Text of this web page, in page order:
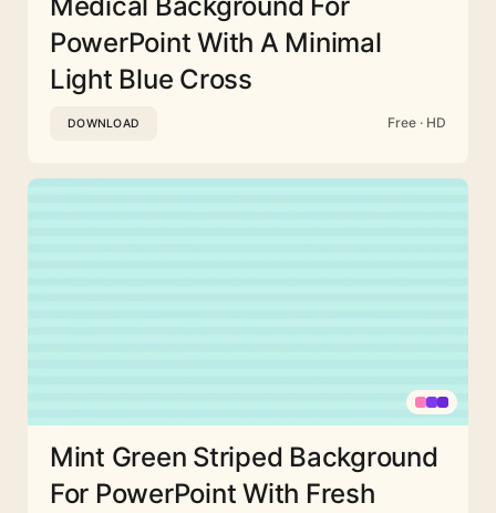
PowerPoint With A Minimal
Light Blue Cross
DOWNLOAD Free · HD
Mint Green Striped Background
For PowerPoint With Fresh